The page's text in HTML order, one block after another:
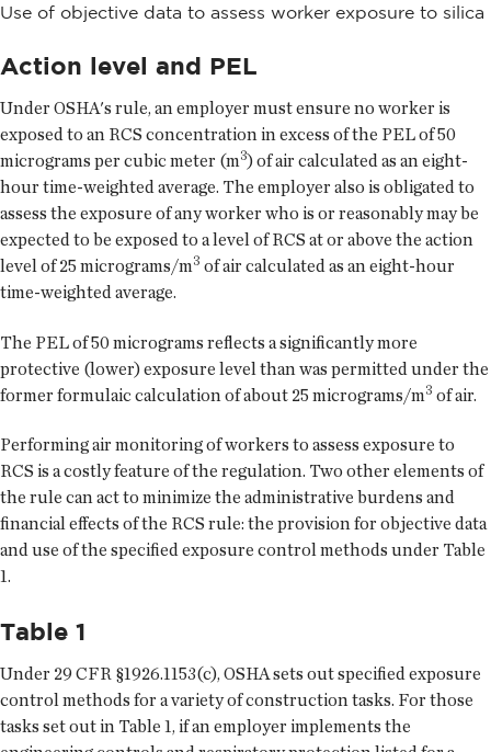
Use of objective data to assess worker exposure to silica
Action level and PEL
Under OSHA's rule, an employer must ensure no worker is
exposed to an RCS concentration in excess of the PEL of 50
micrograms per cubic meter (m3) of air calculated as an eight-
hour time-weighted average. The employer also is obligated to
assess the exposure of any worker who is or reasonably may be
expected to be exposed to a level of RCS at or above the action
level of 25 micrograms/m3 of air calculated as an eight-hour
time-weighted average.
The PEL of 50 micrograms reflects a significantly more
protective (lower) exposure level than was permitted under the
former formulaic calculation of about 25 micrograms/m3 of air.
Performing air monitoring of workers to assess exposure to
RCS is a costly feature of the regulation. Two other elements of
the rule can act to minimize the administrative burdens and
financial effects of the RCS rule: the provision for objective data
and use of the specified exposure control methods under Table
1.
Table 1
Under 29 CFR §1926.1153(c), OSHA sets out specified exposure
control methods for a variety of construction tasks. For those
tasks set out in Table 1, if an employer implements the